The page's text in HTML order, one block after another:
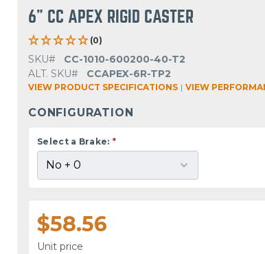
6" CC APEX RIGID CASTER
(0)
SKU#
CC-1010-600200-40-T2
ALT. SKU#
CCAPEX-6R-TP2
VIEW PRODUCT SPECIFICATIONS | VIEW
CONFIGURATION
Select a Brake: *
$58.56
Unit price